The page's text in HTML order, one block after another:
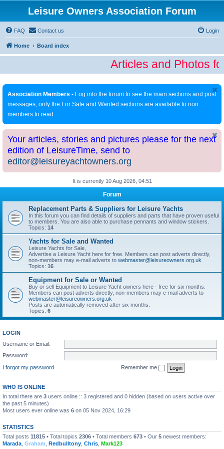
Leisure Owners Association Forum
FAQ Contact us Login
Home Board index
Articles and Photos
Association Members - Log into the forum to see the main sections and post
messages; only the For Sale and Wanted sections are available to non
members to read
Your articles, stories and pictures please for the next
edition of LeisureTime, send to
editor@leisureyachtowners.org
It is currently 10 Aug 2026, 04:51
Forum
Replacement Parts & Suppliers for Leisure Yachts
In this forum you can find details of suppliers and parts that have proven useful
to members. You are also able to purchase pennants and window stickers.
Topics: 14
Yachts for Sale and Wanted
Leisure Yachts for Sale,
Advertise a Leisure Yacht here for free. Members can post adverts directly,
non-members may e-mail adverts to webmaster@leisureowners.org.uk
Topics: 16
Equipment for Sale or Wanted
Buy or sell Equipment to Leisure Yacht owners here - free for six months.
Members can post adverts directly, non-members may e-mail adverts to
webmaster@leisureowners.org.uk
Posts are automatically removed after six months.
Topics: 6
LOGIN
Username or Email:
Password:
I forgot my password
Remember me
WHO IS ONLINE
In total there are 3 users online :: 3 registered and 0 hidden (based on users active over
the past 5 minutes)
Most users ever online was 6 on 05 Nov 2024, 16:29
STATISTICS
Total posts 11815 • Total topics 2306 • Total members 673 • Our 5 newest members:
Marada Graham Redbulltony Chris Mark123